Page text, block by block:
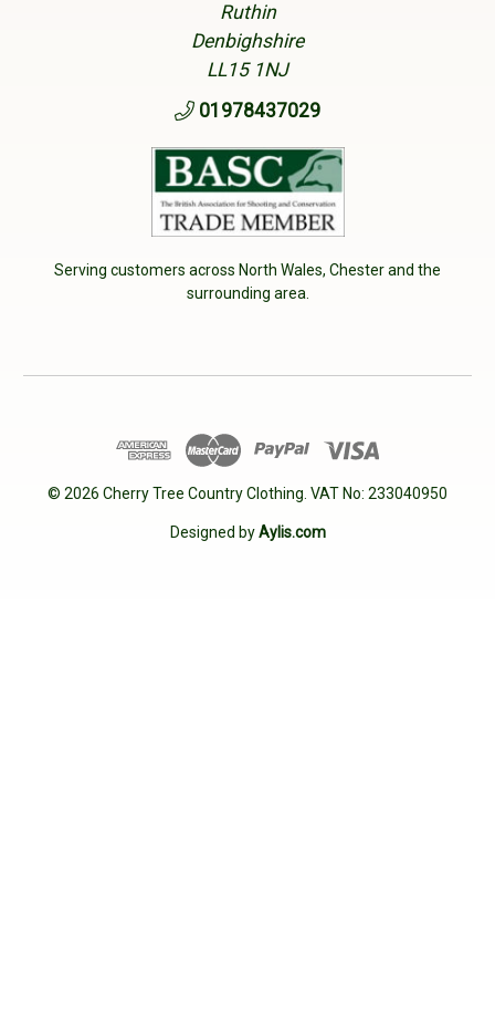
Ruthin
Denbighshire
LL15 1NJ
01978437029
Serving customers across North Wales, Chester and the
surrounding area.
© 2026 Cherry Tree Country Clothing. VAT No: 233040950
Designed byAylis.com